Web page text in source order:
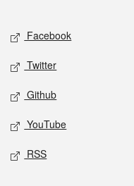
Social media
Facebook
Twitter
Github
YouTube
RSS